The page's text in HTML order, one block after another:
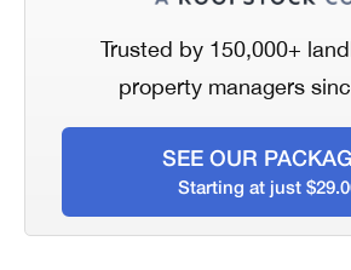
Trusted by 150,000+
property managers
SEE OUR
Starting at just